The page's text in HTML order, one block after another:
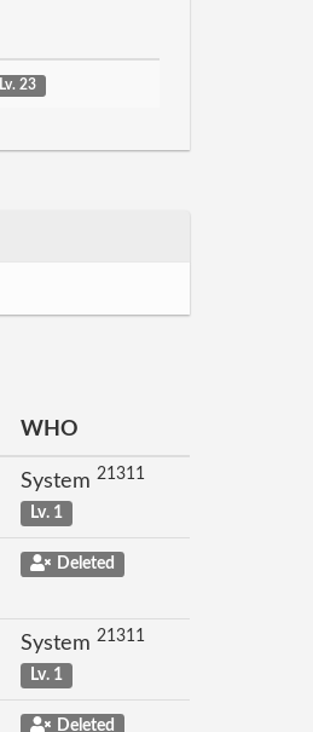
Lv. 23
WHO
System 21311
Lv. 1
Deleted
System 21311
Lv. 1
Deleted